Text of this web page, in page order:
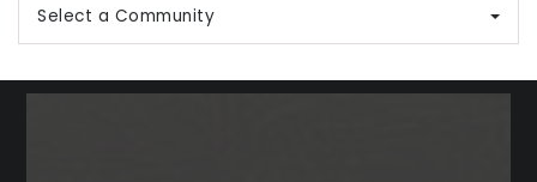
Select a Community